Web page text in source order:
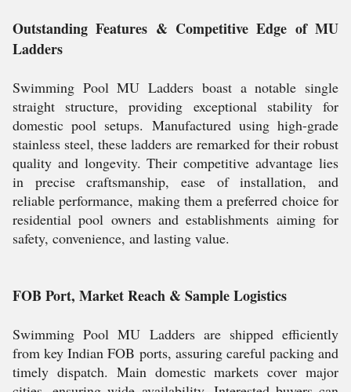
Outstanding Features & Competitive Edge of MU
Ladders
Swimming Pool MU Ladders boast a notable single
straight structure, providing exceptional stability for
domestic pool setups. Manufactured using high-grade
stainless steel, these ladders are remarked for their robust
quality and longevity. Their competitive advantage lies
in precise craftsmanship, ease of installation, and
reliable performance, making them a preferred choice for
residential pool owners and establishments aiming for
safety, convenience, and lasting value.
FOB Port, Market Reach & Sample Logistics
Swimming Pool MU Ladders are shipped efficiently
from key Indian FOB ports, assuring careful packing and
timely dispatch. Main domestic markets cover major